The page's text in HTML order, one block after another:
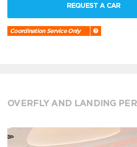
REQUEST A CAR
Coordination Service Only
OVERFLY AND LANDING